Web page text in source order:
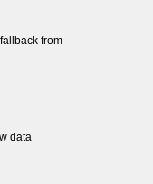
from
data